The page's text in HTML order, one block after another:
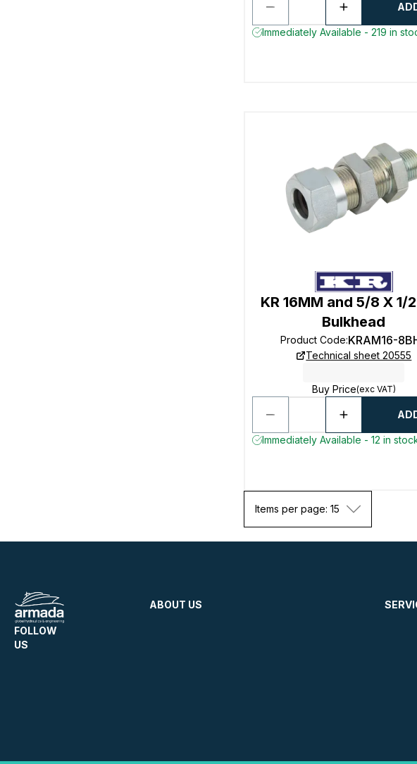
Immediately Available - 219 in
KR 16MM and 5/8 X 1/
Bulkhead
Product Code:KRAM16-
Technical sheet 20555
Buy Price(exc VAT)
Immediately Available - 12 in
Items per page: 15
FOLLOW
US
ABOUT US